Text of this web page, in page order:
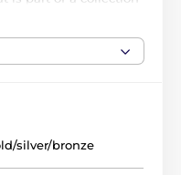
printed base.
engraved plate.
silver/bronze